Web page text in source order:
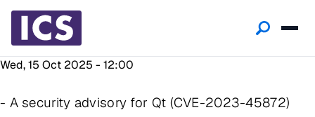
Wed, 15 Oct 2025 - 12:00
- A security advisory for Qt (CVE-2023-45872)